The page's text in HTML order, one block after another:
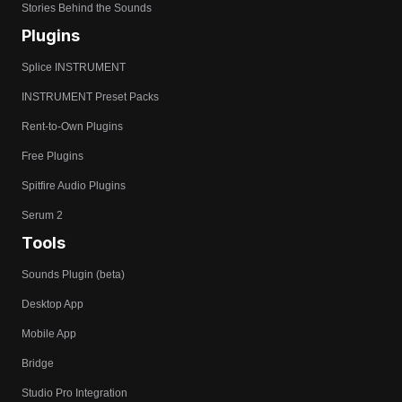
Stories Behind the Sounds
Plugins
Splice INSTRUMENT
INSTRUMENT Preset Packs
Rent-to-Own Plugins
Free Plugins
Spitfire Audio Plugins
Serum 2
Tools
Sounds Plugin (beta)
Desktop App
Mobile App
Bridge
Studio Pro Integration